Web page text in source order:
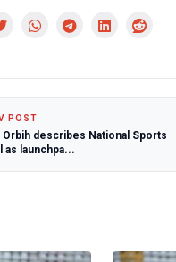
POST
Orbih describes National Sports
as launchpa...